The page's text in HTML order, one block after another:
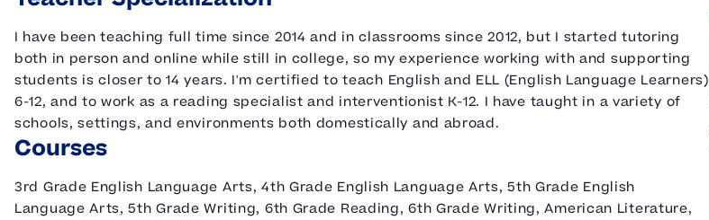
I have been teaching full time since 2014 and in classrooms since 2012, but I started tutoring
both in person and online while still in college, so my experience working with and supporting
students is closer to 14 years. I'm certified to teach English and ELL (English Language Learners)
6-12, and to work as a reading specialist and interventionist K-12. I have taught in a variety of
schools, settings, and environments both domestically and abroad.
Courses
3rd Grade English Language Arts, 4th Grade English Language Arts, 5th Grade English
Language Arts, 5th Grade Writing, 6th Grade Reading, 6th Grade Writing, American Literature,